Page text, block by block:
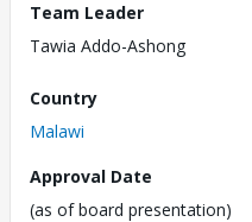
Team Leader
Tawia Addo-Ashong
Country
Malawi
Approval Date
(as of board presentation)